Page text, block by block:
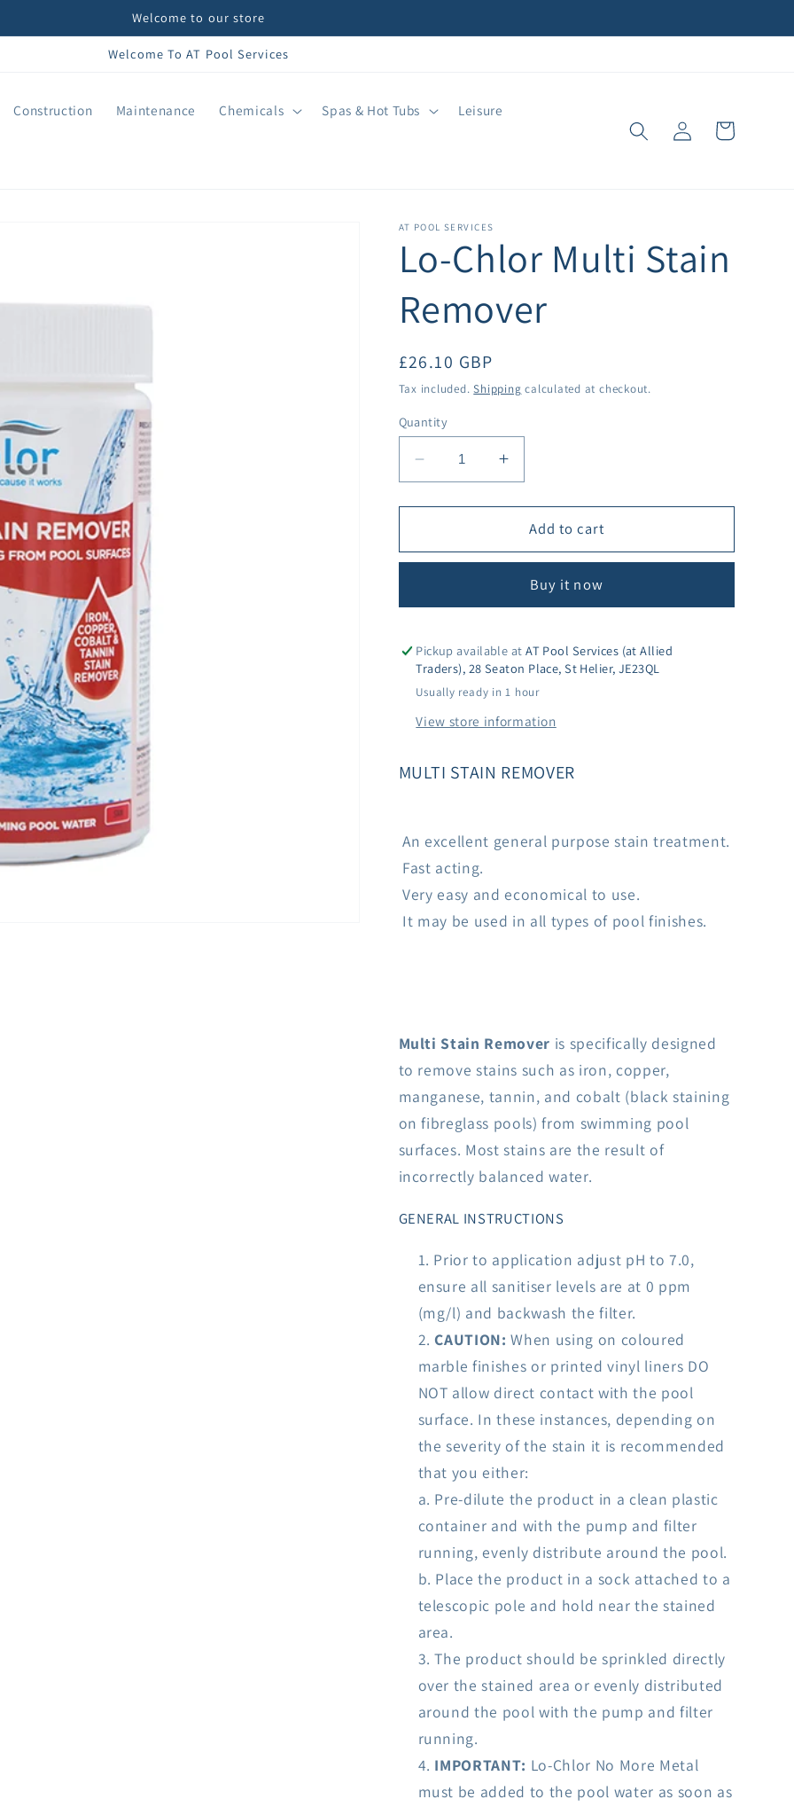
Welcome to our store
Welcome To AT Pool Services
Construction Maintenance Chemicals Spas & Hot Tubs Leisure
Log
in
Cart
AT POOL SERVICES
Lo-Chlor Multi Stain
Remover
Regular
price
£26.10 GBP
Tax included.Shipping calculated at checkout.
Quantity
Decrease
quantity
for
Chlor
Remover
Increase
quantity
for
Chlor
Stain
Remover
Add to cart
Buy it now
Pickup available atAT Pool Services (at Allied
Traders), 28 Seaton Place, St Helier, JE23QL
Usually ready in 1 hour
View store information
MULTI STAIN REMOVER
An excellent general purpose stain treatment.
Fast acting.
Very easy and economical to use.
It may be used in all types of pool finishes.
Multi Stain Remover is specifically designed
to remove stains such as iron, copper,
manganese, tannin, and cobalt (black staining
on fibreglass pools) from swimming pool
surfaces. Most stains are the result of
incorrectly balanced water.
GENERAL INSTRUCTIONS
Prior to application adjust pH to 7.0,
ensure all sanitiser levels are at 0 ppm
(mg/l) and backwash the filter.
CAUTION: When using on coloured
marble finishes or printed vinyl liners DO
NOT allow direct contact with the pool
surface. In these instances, depending on
the severity of the stain it is recommended
that you either:
a. Pre-dilute the product in a clean plastic
container and with the pump and filter
running, evenly distribute around the pool.
b. Place the product in a sock attached to a
telescopic pole and hold near the stained
area.
The product should be sprinkled directly
over the stained area or evenly distributed
around the pool with the pump and filter
running.
IMPORTANT: Lo-Chlor No More Metal
must be added to the pool water as soon as